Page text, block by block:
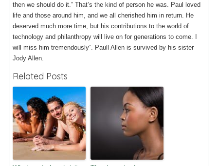
then we should do it.” That’s the kind of person he was. Paul loved
life and those around him, and we all cherished him in return. He
deserved much more time, but his contributions to the world of
technology and philanthropy will live on for generations to come. I
will miss him tremendously”. Paull Allen is survived by his sister
Jody Allen.
Related Posts